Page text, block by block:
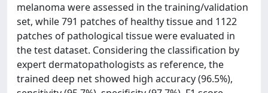
melanoma were assessed in the training/validation
set, while 791 patches of healthy tissue and 1122
patches of pathological tissue were evaluated in
the test dataset. Considering the classification by
expert dermatopathologists as reference, the
trained deep net showed high accuracy (96.5%),